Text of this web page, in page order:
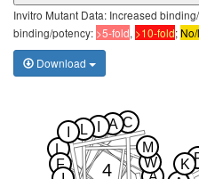
Invitro Mutant Data: Increased
binding/potency: >5-fold, >10-fold;
Download
K
C
L
A
F W
M
L
4